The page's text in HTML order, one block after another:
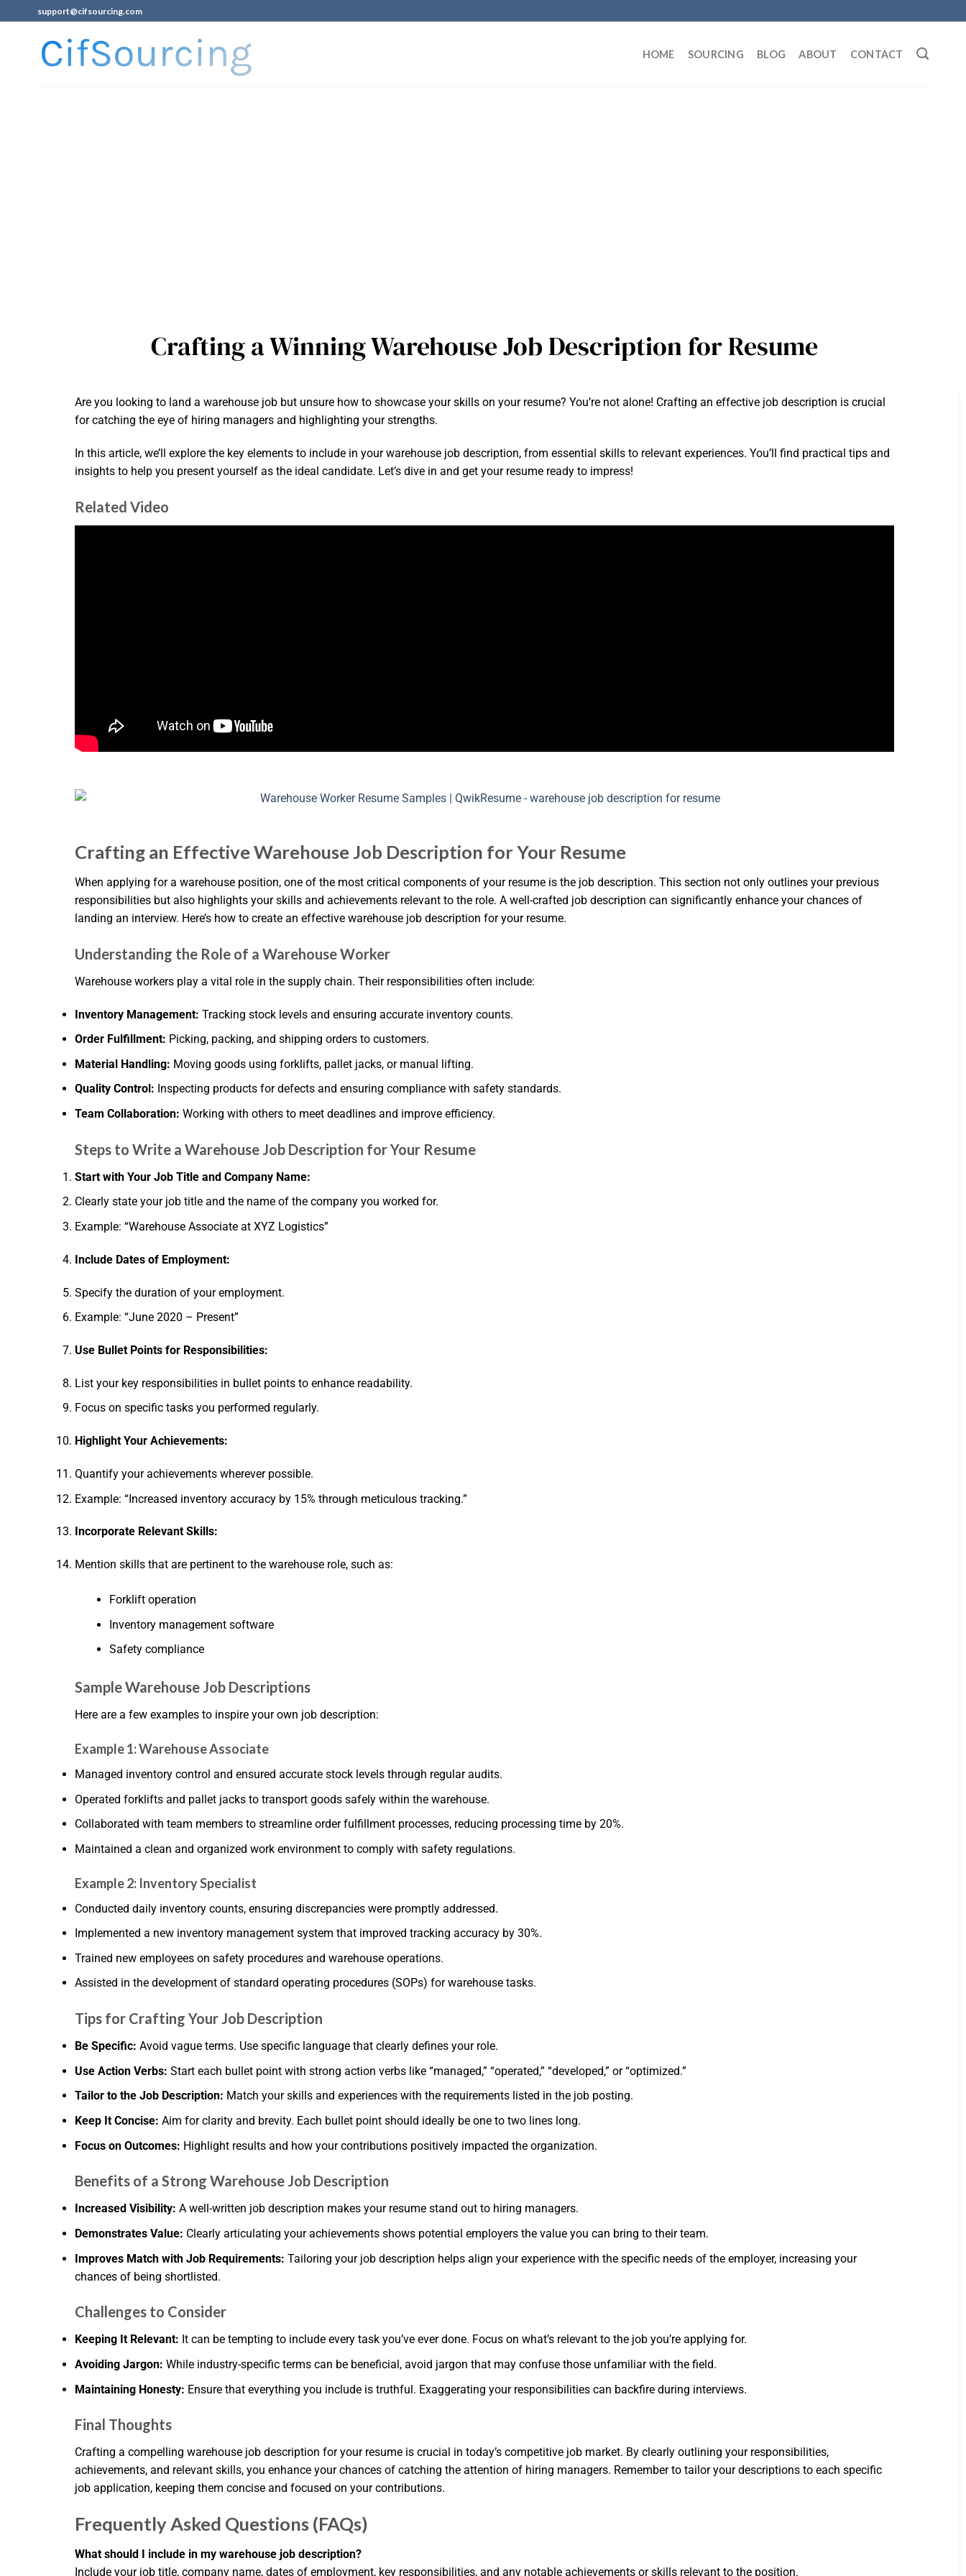
support@cifsourcing.com
HOME SOURCING BLOG ABOUT CONTACT
Crafting a Winning Warehouse Job Description for Resume
Are you looking to land a warehouse job but unsure how to showcase your skills on your resume? You’re not alone! Crafting an effective job description is crucial
for catching the eye of hiring managers and highlighting your strengths.
In this article, we’ll explore the key elements to include in your warehouse job description, from essential skills to relevant experiences. You’ll find practical tips and
insights to help you present yourself as the ideal candidate. Let’s dive in and get your resume ready to impress!
Related Video
Crafting an Effective Warehouse Job Description for Your Resume
When applying for a warehouse position, one of the most critical components of your resume is the job description. This section not only outlines your previous
responsibilities but also highlights your skills and achievements relevant to the role. A well-crafted job description can significantly enhance your chances of
landing an interview. Here’s how to create an effective warehouse job description for your resume.
Understanding the Role of a Warehouse Worker
Warehouse workers play a vital role in the supply chain. Their responsibilities often include:
Inventory Management: Tracking stock levels and ensuring accurate inventory counts.
Order Fulfillment: Picking, packing, and shipping orders to customers.
Material Handling: Moving goods using forklifts, pallet jacks, or manual lifting.
Quality Control: Inspecting products for defects and ensuring compliance with safety standards.
Team Collaboration: Working with others to meet deadlines and improve efficiency.
Steps to Write a Warehouse Job Description for Your Resume
Start with Your Job Title and Company Name:
Clearly state your job title and the name of the company you worked for.
Example: “Warehouse Associate at XYZ Logistics”
Include Dates of Employment:
Specify the duration of your employment.
Example: “June 2020 – Present”
Use Bullet Points for Responsibilities:
List your key responsibilities in bullet points to enhance readability.
Focus on specific tasks you performed regularly.
Highlight Your Achievements:
Quantify your achievements wherever possible.
Example: “Increased inventory accuracy by 15% through meticulous tracking.”
Incorporate Relevant Skills:
Mention skills that are pertinent to the warehouse role, such as:
Forklift operation
Inventory management software
Safety compliance
Sample Warehouse Job Descriptions
Here are a few examples to inspire your own job description:
Example 1: Warehouse Associate
Managed inventory control and ensured accurate stock levels through regular audits.
Operated forklifts and pallet jacks to transport goods safely within the warehouse.
Collaborated with team members to streamline order fulfillment processes, reducing processing time by 20%.
Maintained a clean and organized work environment to comply with safety regulations.
Example 2: Inventory Specialist
Conducted daily inventory counts, ensuring discrepancies were promptly addressed.
Implemented a new inventory management system that improved tracking accuracy by 30%.
Trained new employees on safety procedures and warehouse operations.
Assisted in the development of standard operating procedures (SOPs) for warehouse tasks.
Tips for Crafting Your Job Description
Be Specific: Avoid vague terms. Use specific language that clearly defines your role.
Use Action Verbs: Start each bullet point with strong action verbs like “managed,” “operated,” “developed,” or “optimized.”
Tailor to the Job Description: Match your skills and experiences with the requirements listed in the job posting.
Keep It Concise: Aim for clarity and brevity. Each bullet point should ideally be one to two lines long.
Focus on Outcomes: Highlight results and how your contributions positively impacted the organization.
Benefits of a Strong Warehouse Job Description
Increased Visibility: A well-written job description makes your resume stand out to hiring managers.
Demonstrates Value: Clearly articulating your achievements shows potential employers the value you can bring to their team.
Improves Match with Job Requirements: Tailoring your job description helps align your experience with the specific needs of the employer, increasing your
chances of being shortlisted.
Challenges to Consider
Keeping It Relevant: It can be tempting to include every task you’ve ever done. Focus on what’s relevant to the job you’re applying for.
Avoiding Jargon: While industry-specific terms can be beneficial, avoid jargon that may confuse those unfamiliar with the field.
Maintaining Honesty: Ensure that everything you include is truthful. Exaggerating your responsibilities can backfire during interviews.
Final Thoughts
Crafting a compelling warehouse job description for your resume is crucial in today’s competitive job market. By clearly outlining your responsibilities,
achievements, and relevant skills, you enhance your chances of catching the attention of hiring managers. Remember to tailor your descriptions to each specific
job application, keeping them concise and focused on your contributions.
Frequently Asked Questions (FAQs)
What should I include in my warehouse job description?
Include your job title, company name, dates of employment, key responsibilities, and any notable achievements or skills relevant to the position.